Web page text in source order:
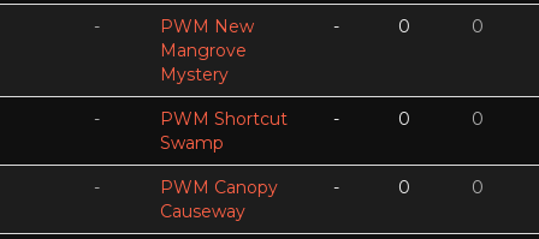
-
PWM New
Mangrove
Mystery
- 0 0
-
PWM Shortcut
Swamp
- 0 0
-
PWM Canopy
Causeway
- 0 0